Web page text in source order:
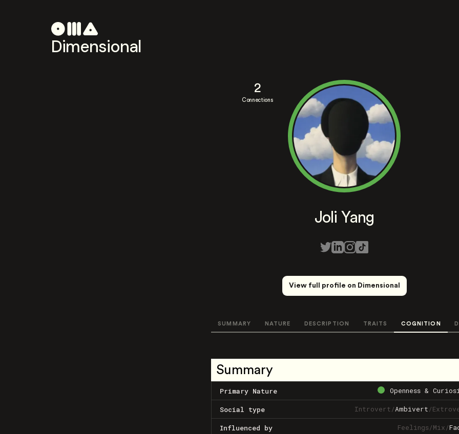
Dimensional
2
Connections
Joli Yang
View full profile on Dimensional
SUMMARY NATURE DESCRIPTION TRAITS COGNITION
Summary
Primary Nature Openness &
Social type Introvert/Ambivert/
Influenced by Feelings/Mix/